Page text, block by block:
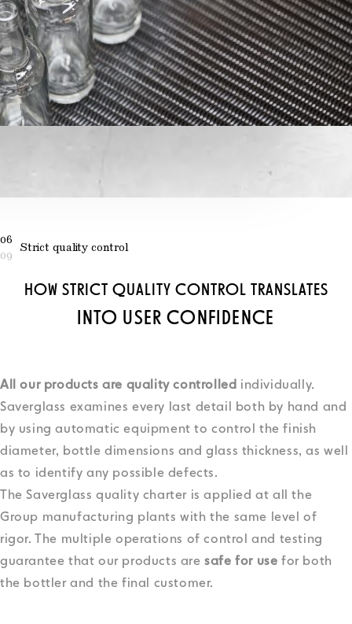
06
09
Strict quality control
HOW STRICT QUALITY CONTROL TRANSLATES
INTO USER CONFIDENCE
All our products are quality controlled individually.
Saverglass examines every last detail both by hand and
by using automatic equipment to control the finish
diameter, bottle dimensions and glass thickness, as well
as to identify any possible defects.
The Saverglass quality charter is applied at all the
Group manufacturing plants with the same level of
rigor.
The multiple operations of control and testing
guarantee that our products aresafe for use for both
the bottler and the final customer.